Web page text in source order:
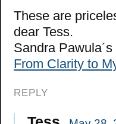
These are
dear Tess.
Sandra
From Clarity to
REPLY